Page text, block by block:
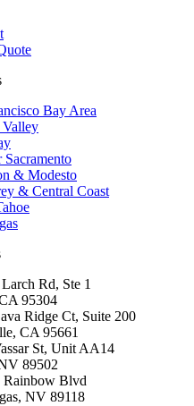
Bay Area
Sacramento
& Modesto
& Central Coast
Rd, Ste 1
95304
Ridge Ct, Suite 200
, CA 95661
St, Unit AA14
89502
Rainbow Blvd
, NV 89118